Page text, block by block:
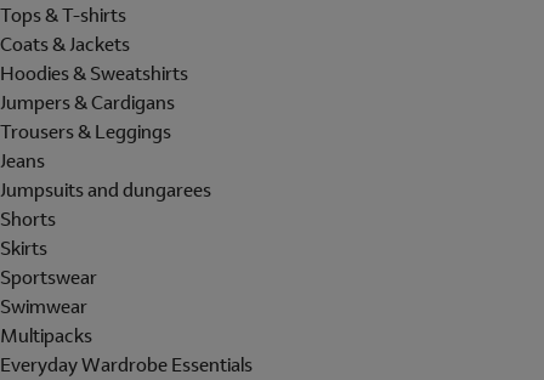
Tops & T-shirts
Coats & Jackets
Hoodies & Sweatshirts
Jumpers & Cardigans
Trousers & Leggings
Jeans
Jumpsuits and dungarees
Shorts
Skirts
Sportswear
Swimwear
Multipacks
Everyday Wardrobe Essentials